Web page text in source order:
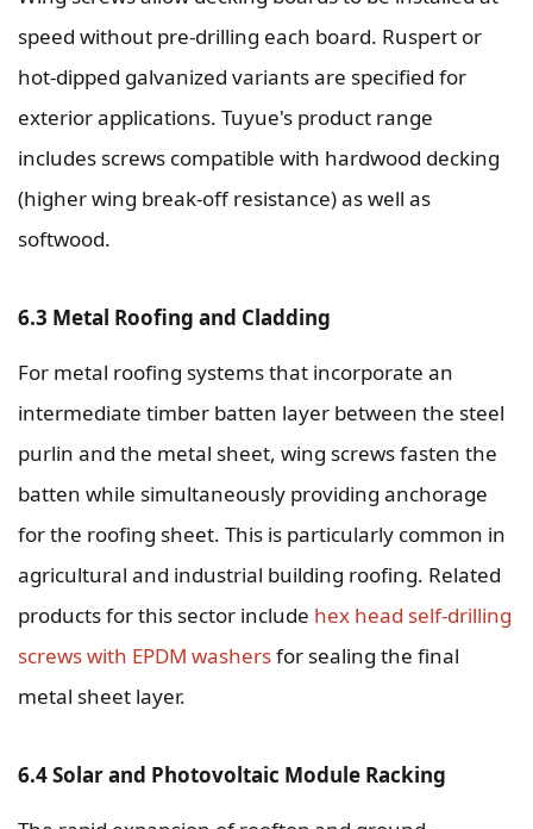
speed without pre-drilling each board. Ruspert or
hot-dipped galvanized variants are specified for
exterior applications. Tuyue's product range
includes screws compatible with hardwood decking
(higher wing break-off resistance) as well as
softwood.
6.3 Metal Roofing and Cladding
For metal roofing systems that incorporate an
intermediate timber batten layer between the steel
purlin and the metal sheet, wing screws fasten the
batten while simultaneously providing anchorage
for the roofing sheet. This is particularly common in
agricultural and industrial building roofing. Related
products for this sector include hex head self-drilling
screws with EPDM washersfor sealing the final
metal sheet layer.
6.4 Solar and Photovoltaic Module Racking